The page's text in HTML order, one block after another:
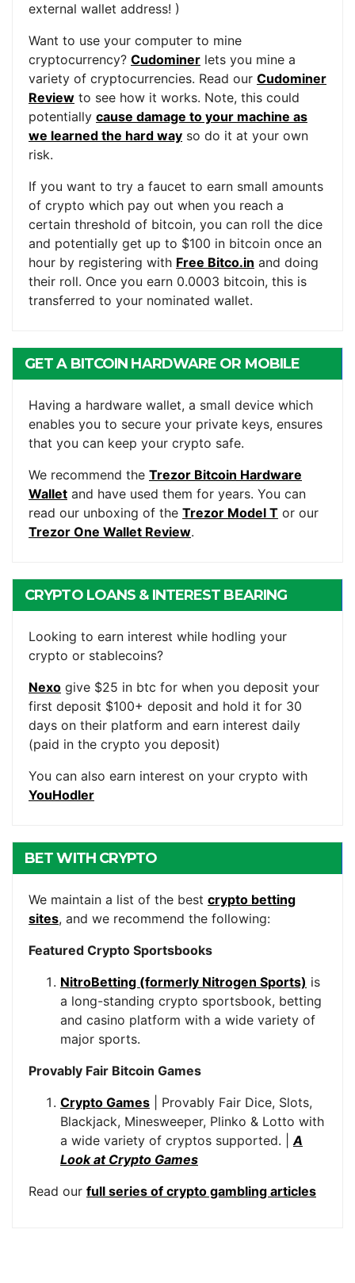
external wallet address! )
Want to use your computer to mine
cryptocurrency? Cudominer lets you mine a
variety of cryptocurrencies. Read our Cudominer
Review to see how it works. Note, this could
potentially cause damage to your machine as
we learned the hard way so do it at your own
risk.
If you want to try a faucet to earn small amounts
of crypto which pay out when you reach a
certain threshold of bitcoin, you can roll the dice
and potentially get up to $100 in bitcoin once an
hour by registering with Free Bitco.in and doing
their roll. Once you earn 0.0003 bitcoin, this is
transferred to your nominated wallet.
GET A BITCOIN HARDWARE OR MOBILE
Having a hardware wallet, a small device which
enables you to secure your private keys, ensures
that you can keep your crypto safe.
We recommend the Trezor Bitcoin Hardware
Wallet and have used them for years. You can
read our unboxing of the Trezor Model T or our
Trezor One Wallet Review.
CRYPTO LOANS & INTEREST BEARING
Looking to earn interest while hodling your
crypto or stablecoins?
Nexo give $25 in btc for when you deposit your
first deposit $100+ deposit and hold it for 30
days on their platform and earn interest daily
(paid in the crypto you deposit)
You can also earn interest on your crypto with
YouHodler
BET WITH CRYPTO
We maintain a list of the best crypto betting
sites, and we recommend the following:
Featured Crypto Sportsbooks
NitroBetting (formerly Nitrogen Sports) is
a long-standing crypto sportsbook, betting
and casino platform with a wide variety of
major sports.
Provably Fair Bitcoin Games
Crypto Games | Provably Fair Dice, Slots,
Blackjack, Minesweeper, Plinko & Lotto with
a wide variety of cryptos supported. |A
Look at Crypto Games
Read our full series of crypto gambling articles